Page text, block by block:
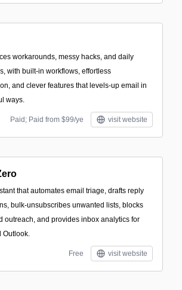
workarounds, messy hacks, and daily
with built-in workflows, effortless
and clever features that levels-up email in
ways.
Paid; Paid from $99/ye visit website
that automates email triage, drafts reply
bulk-unsubscribes unwanted lists, blocks
outreach, and provides inbox analytics for
Outlook.
Free visit website